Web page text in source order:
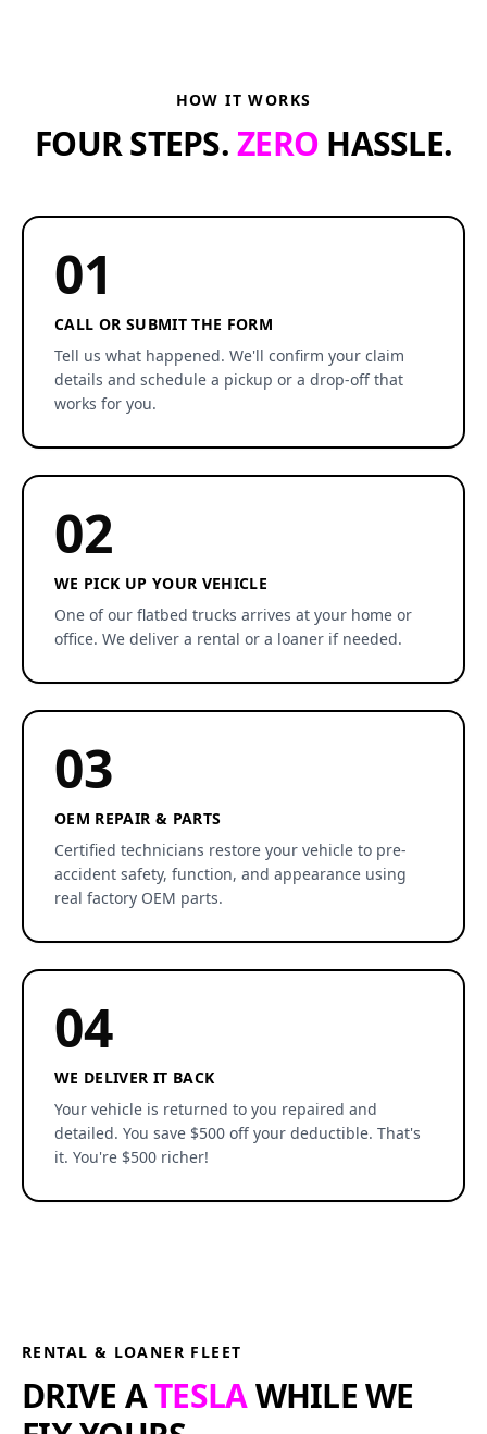
HOW IT WORKS
FOUR STEPS.ZERO HASSLE.
01
CALL OR SUBMIT THE FORM
Tell us what happened. We'll confirm your claim
details and schedule a pickup or a drop-off that
works for you.
02
WE PICK UP YOUR VEHICLE
One of our flatbed trucks arrives at your home or
office. We deliver a rental or a loaner if needed.
03
OEM REPAIR & PARTS
Certified technicians restore your vehicle to pre-
accident safety, function, and appearance using
real factory OEM parts.
04
WE DELIVER IT BACK
Your vehicle is returned to you repaired and
detailed. You save $500 off your deductible. That's
it. You're $500 richer!
RENTAL & LOANER FLEET
DRIVE ATESLAWHILE WE